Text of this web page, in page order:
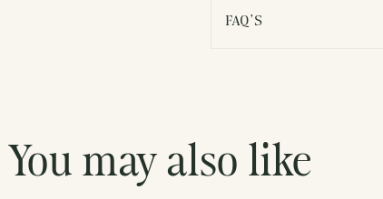
FAQ'S
You may also like